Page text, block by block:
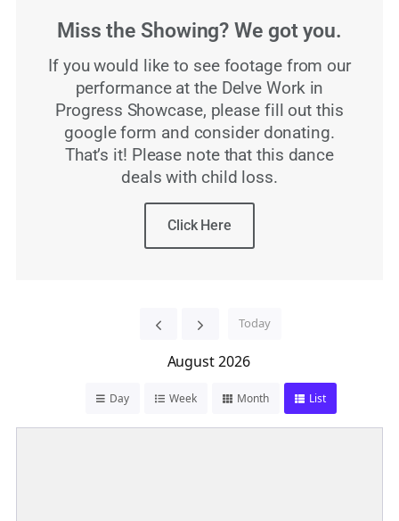
Miss the Showing? We got you.
If you would like to see footage from our
performance at the Delve Work in
Progress Showcase, please fill out this
google form and consider donating.
That’s it! Please note that this dance
deals with child loss.
Click Here
Today
August 2026
Day Week Month List